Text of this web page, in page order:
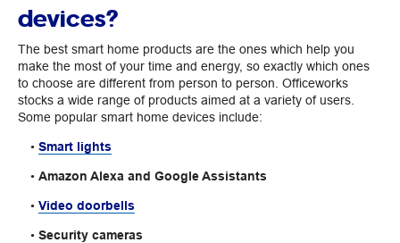
devices?
The best smart home products are the ones which help you
make the most of your time and energy, so exactly which ones
to choose are different from person to person. Officeworks
stocks a wide range of products aimed at a variety of users.
Some popular smart home devices include:
• Smart lights
• Amazon Alexa and Google Assistants
• Video doorbells
• Security cameras